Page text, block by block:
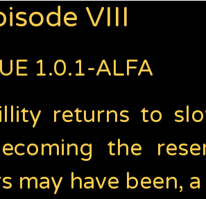
VIII
1.0.1-ALFA
returns to
the
may have been,